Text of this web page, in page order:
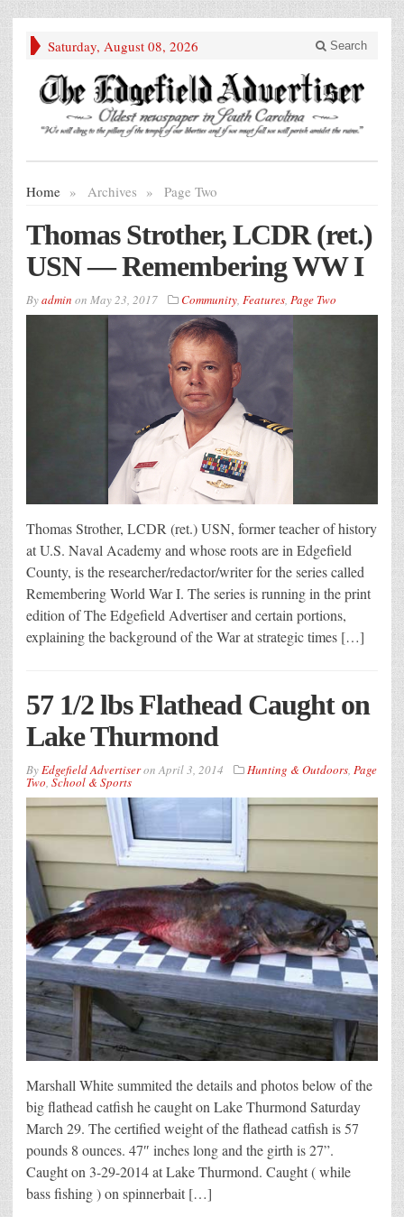
Saturday, August 08, 2026 Search
Home » Archives » Page Two
Thomas Strother, LCDR (ret.)
USN — Remembering WW I
Byadmin on May 23, 2017 Community, Features, Page Two
Thomas Strother, LCDR (ret.) USN, former teacher of history
at U.S. Naval Academy and whose roots are in Edgefield
County, is the researcher/redactor/writer for the series called
Remembering World War I. The series is running in the print
edition of The Edgefield Advertiser and certain portions,
explaining the background of the War at strategic times […]
57 1/2 lbs Flathead Caught on
Lake Thurmond
ByEdgefield AdvertiseronApril 3, 2014 Hunting & Outdoors, Page
Two, School & Sports
Marshall White summited the details and photos below of the
big flathead catfish he caught on Lake Thurmond Saturday
March 29. The certified weight of the flathead catfish is 57
pounds 8 ounces. 47″ inches long and the girth is 27”.
Caught on 3-29-2014 at Lake Thurmond. Caught ( while
bass fishing ) on spinnerbait […]